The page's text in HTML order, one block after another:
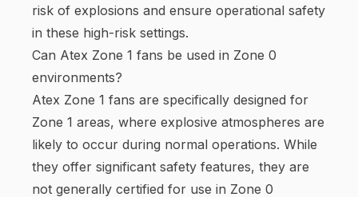
risk of explosions and ensure operational safety
in these high-risk settings.
Can Atex Zone 1 fans be used in Zone 0
environments?
Atex Zone 1 fans are specifically designed for
Zone 1 areas, where explosive atmospheres are
likely to occur during normal operations. While
they offer significant safety features, they are
not generally certified for use in Zone 0